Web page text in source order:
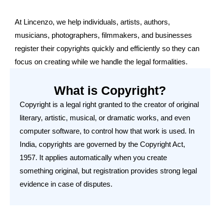
At Lincenzo, we help individuals, artists, authors,
musicians, photographers, filmmakers, and businesses
register their copyrights quickly and efficiently so they can
focus on creating while we handle the legal formalities.
What is Copyright?
Copyright is a legal right granted to the creator of original
literary, artistic, musical, or dramatic works, and even
computer software, to control how that work is used. In
India, copyrights are governed by the Copyright Act,
1957. It applies automatically when you create
something original, but registration provides strong legal
evidence in case of disputes.